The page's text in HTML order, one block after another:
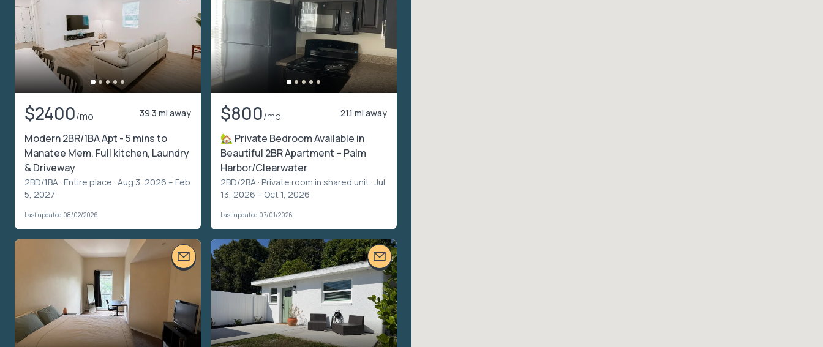
$2400/mo 39.3 mi away
Modern 2BR/1BA Apt - 5 mins to
Manatee Mem. Full kitchen, Laundry
& Driveway
2BD/1BA · Entire place · Aug 3, 2026 – Feb
5, 2027
Last updated 08/02/2026
$800/mo 21.1 mi away
🏡 Private Bedroom Available in
Beautiful 2BR Apartment – Palm
Harbor/Clearwater
2BD/2BA · Private room in shared unit · Jul
13, 2026 – Oct 1, 2026
Last updated 07/01/2026